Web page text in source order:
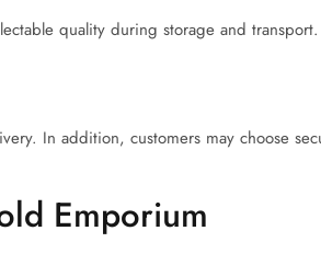
quality during storage and transport.
In addition, customers may choose
Emporium